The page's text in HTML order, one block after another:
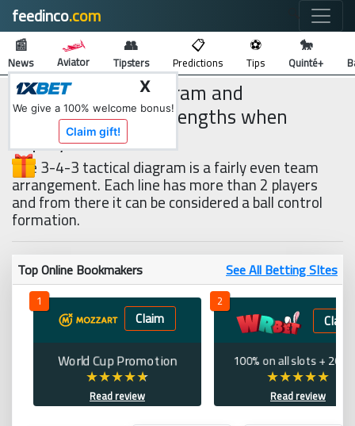
feedinco.com 🔍
📰
News Aviator
👥
Tipsters
📋
Predictions
⚽
Tips
🐎
Quinté+
3-4-3 tactical diagram and
weaknesses and strengths when
deployed
The 3-4-3 tactical diagram is a fairly even team
arrangement. Each line has more than 2 players
and from there it can be considered a ball control
formation.
Top Online Bookmakers See All Betting SItes
1
Claim
World Cup Promotion
Read review
2
Claim
100% on all slots + 200
Read review
X
We give a 100% welcome bonus!
Claim gift!